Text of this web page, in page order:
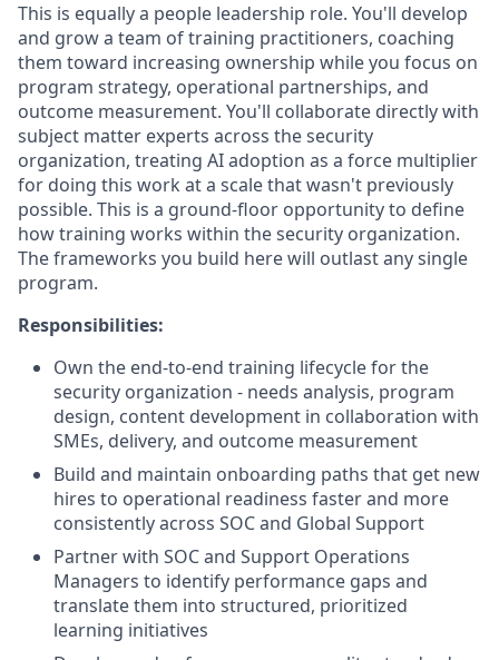
This is equally a people leadership role. You'll develop
and grow a team of training practitioners, coaching
them toward increasing ownership while you focus on
program strategy, operational partnerships, and
outcome measurement. You'll collaborate directly with
subject matter experts across the security
organization, treating AI adoption as a force multiplier
for doing this work at a scale that wasn't previously
possible. This is a ground-floor opportunity to define
how training works within the security organization.
The frameworks you build here will outlast any single
program.
Responsibilities:
Own the end-to-end training lifecycle for the
security organization - needs analysis, program
design, content development in collaboration with
SMEs, delivery, and outcome measurement
Build and maintain onboarding paths that get new
hires to operational readiness faster and more
consistently across SOC and Global Support
Partner with SOC and Support Operations
Managers to identify performance gaps and
translate them into structured, prioritized
learning initiatives